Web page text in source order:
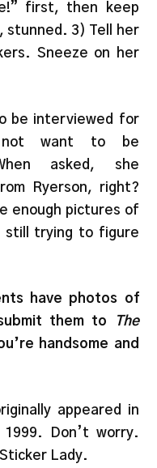
first, then keep
stunned. 3) Tell her
Sneeze on her
be interviewed for
not want to be
asked, she
Ryerson, right?
enough pictures of
still trying to figure
have photos of
them to
The
handsome and
appeared in
Don’t worry.
Lady.